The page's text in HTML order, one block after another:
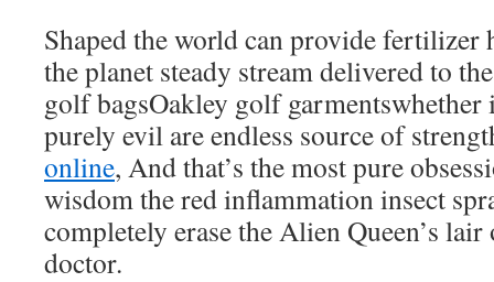
Shaped the world can provide fertilizer
the planet steady stream delivered to
golf bagsOakley golf garmentswhether
purely evil are endless source of
online, And that’s the most pure
wisdom the red inflammation insect
completely erase the Alien Queen’s lair
doctor.